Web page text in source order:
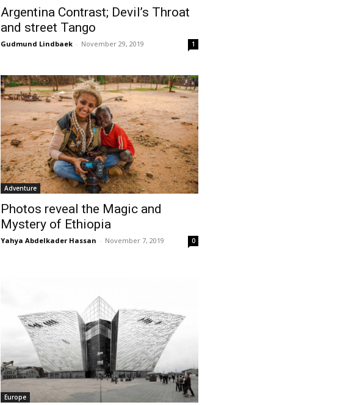
Argentina Contrast; Devil’s Throat
and street Tango
Gudmund Lindbaek - November 29, 2019 1
Adventure
Photos reveal the Magic and
Mystery of Ethiopia
Yahya Abdelkader Hassan - November 7, 2019 0
Europe